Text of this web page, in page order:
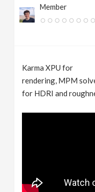
Member
Karma XPU for
rendering, MPM
for HDRI and